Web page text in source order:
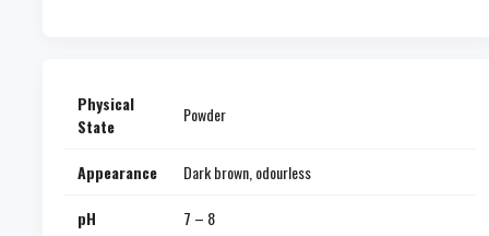
Physical
State
Powder
Appearance
Dark brown, odourless
pH
7 – 8